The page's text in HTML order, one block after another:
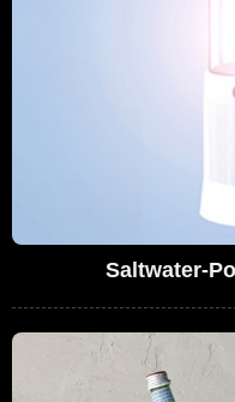
Saltwater-